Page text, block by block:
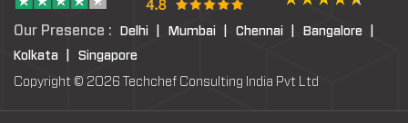
Our Presence : Delhi | Mumbai | Chennai |
Bangalore |
Kolkata |
Singapore
Copyright © 2026 Techchef Consulting India Pvt Ltd